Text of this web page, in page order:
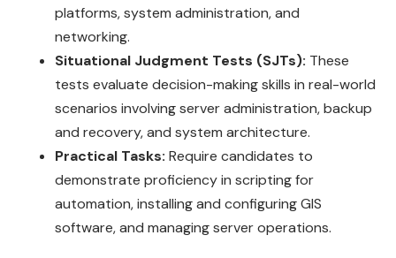
platforms, system administration, and
networking.
Situational Judgment Tests (SJTs): These
tests evaluate decision-making skills in real-world
scenarios involving server administration, backup
and recovery, and system architecture.
Practical Tasks: Require candidates to
demonstrate proficiency in scripting for
automation, installing and configuring GIS
software, and managing server operations.